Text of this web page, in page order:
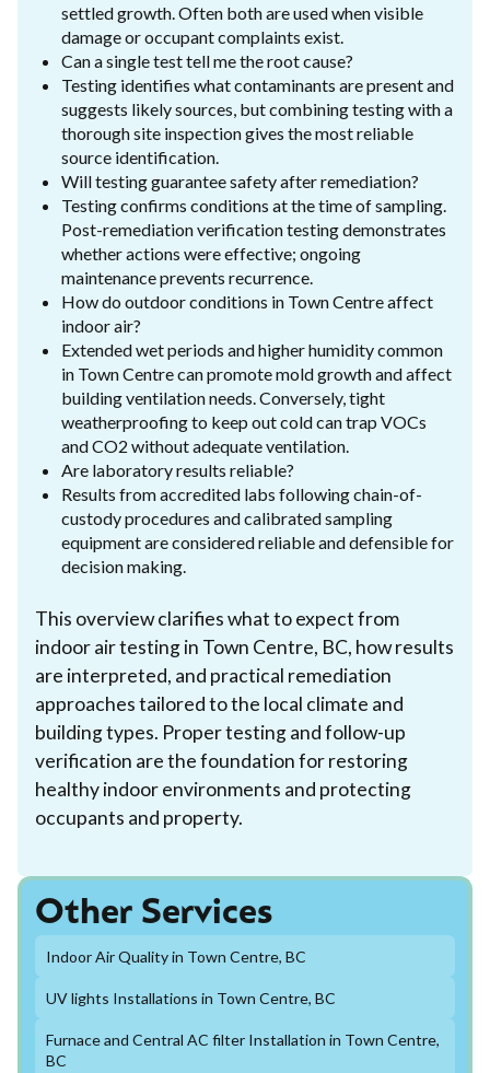
settled growth. Often both are used when visible
damage or occupant complaints exist.
Can a single test tell me the root cause?
Testing identifies what contaminants are present and
suggests likely sources, but combining testing with a
thorough site inspection gives the most reliable
source identification.
Will testing guarantee safety after remediation?
Testing confirms conditions at the time of sampling.
Post-remediation verification testing demonstrates
whether actions were effective; ongoing
maintenance prevents recurrence.
How do outdoor conditions in Town Centre affect
indoor air?
Extended wet periods and higher humidity common
in Town Centre can promote mold growth and affect
building ventilation needs. Conversely, tight
weatherproofing to keep out cold can trap VOCs
and CO2 without adequate ventilation.
Are laboratory results reliable?
Results from accredited labs following chain-of-
custody procedures and calibrated sampling
equipment are considered reliable and defensible for
decision making.
This overview clarifies what to expect from
indoor air testing in Town Centre, BC, how results
are interpreted, and practical remediation
approaches tailored to the local climate and
building types. Proper testing and follow-up
verification are the foundation for restoring
healthy indoor environments and protecting
occupants and property.
Other Services
Indoor Air Quality in Town Centre, BC
UV lights Installations in Town Centre, BC
Furnace and Central AC filter Installation in Town Centre,
BC